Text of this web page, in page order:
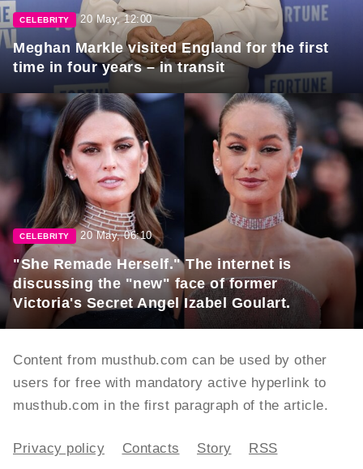
CELEBRITY 20 May, 12:00
Meghan Markle visited England for the first
time in four years – in transit
CELEBRITY 20 May, 06:10
"She Remade Herself." The internet is
discussing the "new" face of former
Victoria's Secret Angel Izabel Goulart.
Content from musthub.com can be used by other
users for free with mandatory active hyperlink to
musthub.com in the first paragraph of the article.
Privacy policy Contacts Story RSS